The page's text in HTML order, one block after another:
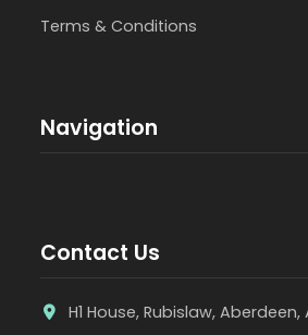
Terms & Conditions
Navigation
Contact Us
H1 House, Rubislaw, Aberdeen,